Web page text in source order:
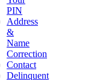
PIN
Address
&
Name
Correction
Contact
Delinquent